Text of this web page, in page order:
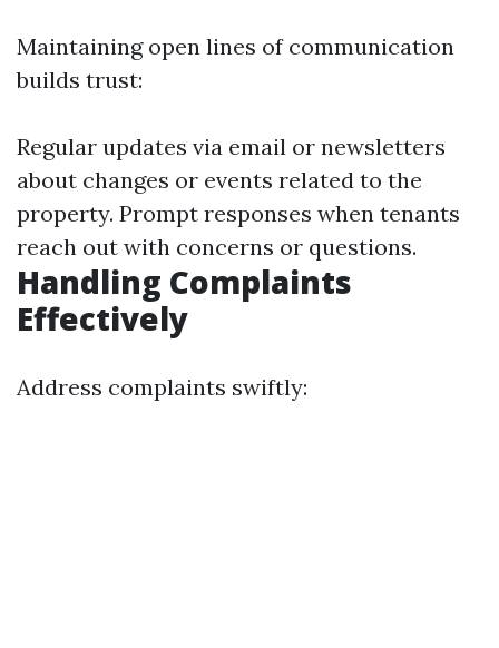
Maintaining open lines of communication
builds trust:
Regular updates via email or newsletters
about changes or events related to the
property. Prompt responses when tenants
reach out with concerns or questions.
Handling Complaints
Effectively
Address complaints swiftly: